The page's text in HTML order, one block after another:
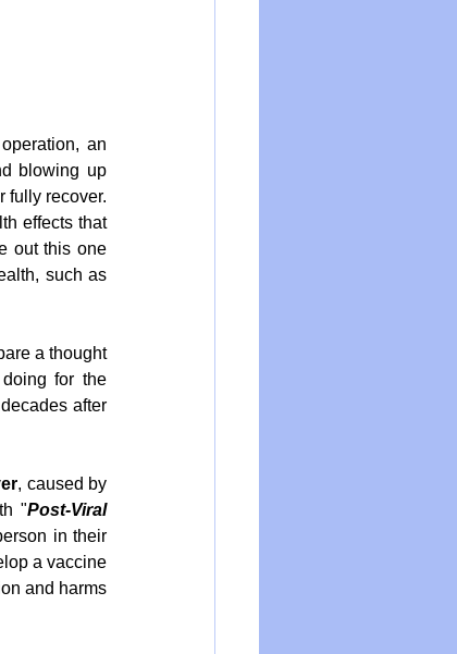
an
blowing up
fully recover.
effects that
out this one
such as
a thought
for the
after
, caused by
"Post-Viral
in their
a vaccine
and harms